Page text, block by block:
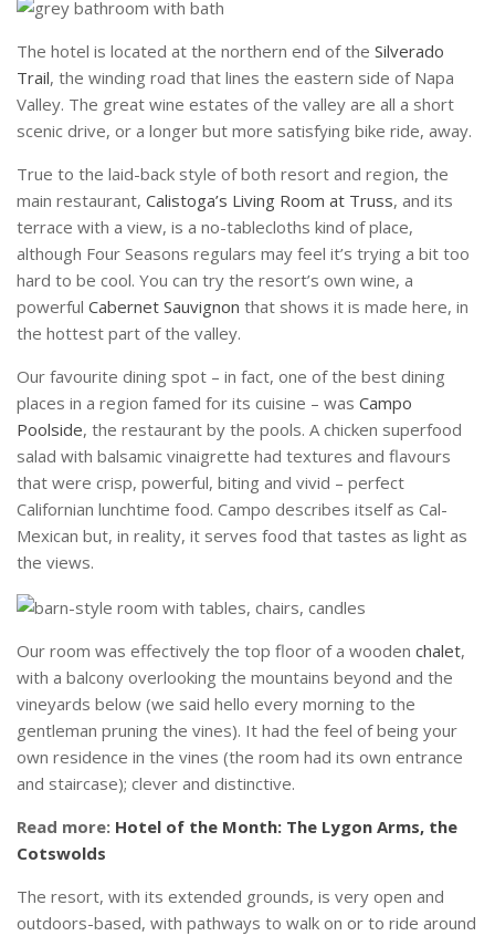
The hotel is located at the northern end of the Silverado
Trail, the winding road that lines the eastern side of Napa
Valley. The great wine estates of the valley are all a short
scenic drive, or a longer but more satisfying bike ride, away.
True to the laid-back style of both resort and region, the
main restaurant, Calistoga’s Living Room at Truss, and its
terrace with a view, is a no-tablecloths kind of place,
although Four Seasons regulars may feel it’s trying a bit too
hard to be cool. You can try the resort’s own wine, a
powerful Cabernet Sauvignon that shows it is made here, in
the hottest part of the valley.
Our favourite dining spot – in fact, one of the best dining
places in a region famed for its cuisine – was Campo
Poolside, the restaurant by the pools. A chicken superfood
salad with balsamic vinaigrette had textures and flavours
that were crisp, powerful, biting and vivid – perfect
Californian lunchtime food. Campo describes itself as Cal-
Mexican but, in reality, it serves food that tastes as light as
the views.
Our room was effectively the top floor of a wooden chalet,
with a balcony overlooking the mountains beyond and the
vineyards below (we said hello every morning to the
gentleman pruning the vines). It had the feel of being your
own residence in the vines (the room had its own entrance
and staircase); clever and distinctive.
Read more: Hotel of the Month: The Lygon Arms, the
Cotswolds
The resort, with its extended grounds, is very open and
outdoors-based, with pathways to walk on or to ride around